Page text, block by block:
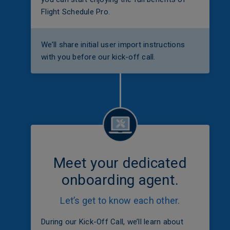
Flight Schedule Pro.
We’ll share initial user import instructions
with you before our kick-off call.
Meet your dedicated
onboarding agent.
Let’s get to know each other.
During our Kick-Off Call, we’ll learn about